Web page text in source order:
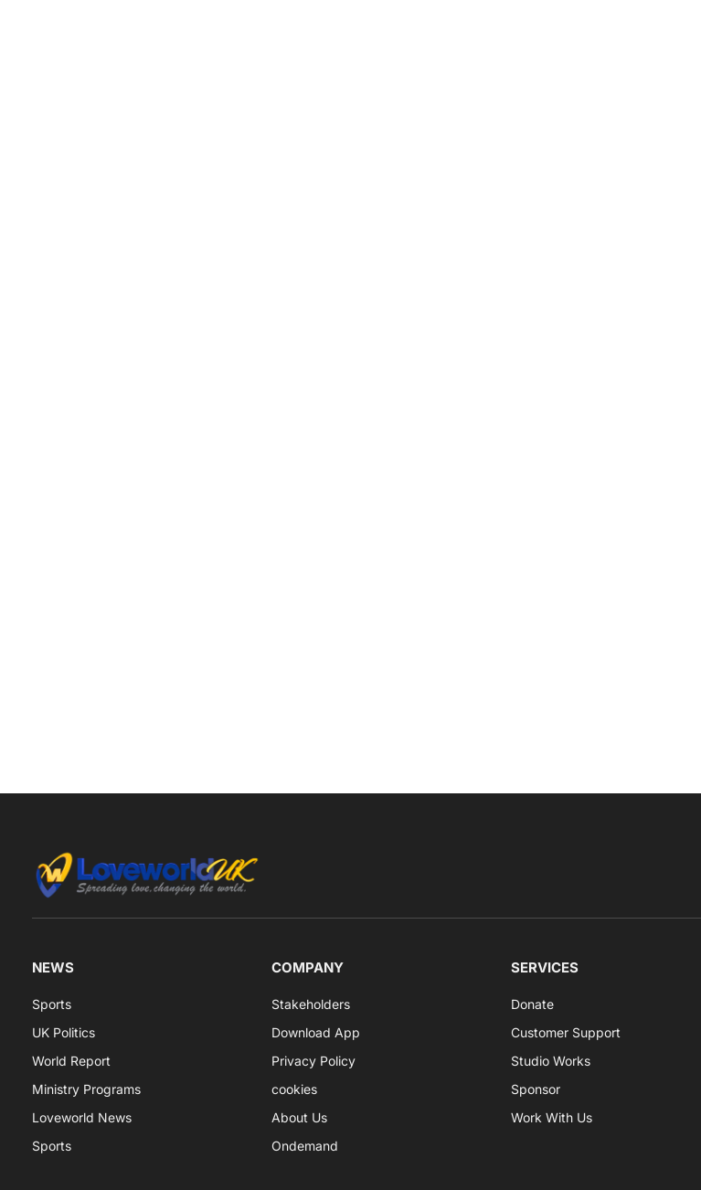
NEWS
Sports
UK Politics
World Report
Ministry Programs
Loveworld News
Sports
COMPANY
Stakeholders
Download App
Privacy Policy
cookies
About Us
Ondemand
SERVICES
Donate
Customer Support
Studio Works
Sponsor
Work With Us